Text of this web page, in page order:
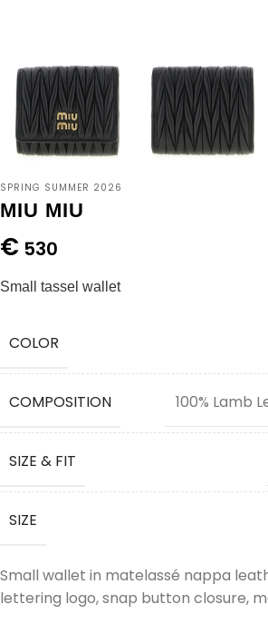
SPRING SUMMER 2026
MIU MIU
€ 530
Small tassel wallet
COLOR
COMPOSITION 100% Lamb
SIZE & FIT
SIZE
Small wallet in matelassé nappa
lettering logo, snap button closure,